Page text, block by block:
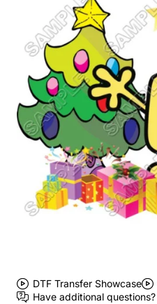
DTF Transfer Showcase
Have additional questions?